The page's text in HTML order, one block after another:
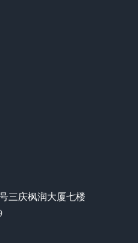
三庆枫润大厦七楼